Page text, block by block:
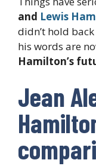
and Lewis
didn’t hold
his words are
Hamilton’s
Jean